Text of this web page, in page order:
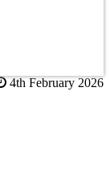
4th February 2026